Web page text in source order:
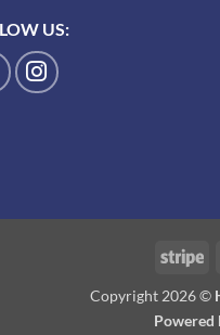
US:
Copyright 2026 ©
Powered